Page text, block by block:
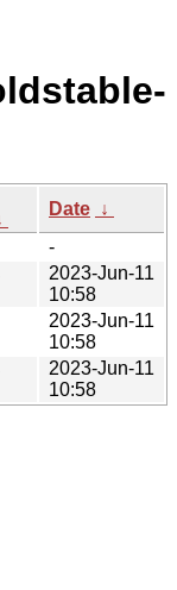
Date ↓
-
2023-Jun-11
10:58
2023-Jun-11
10:58
2023-Jun-11
10:58